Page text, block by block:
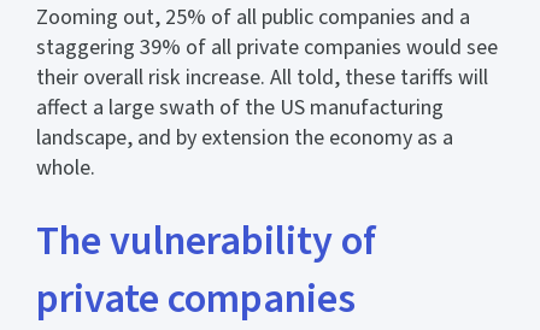
Zooming out, 25% of all public companies and a
staggering 39% of all private companies would see
their overall risk increase. All told, these tariffs will
affect a large swath of the US manufacturing
landscape, and by extension the economy as a
whole.
The vulnerability of
private companies